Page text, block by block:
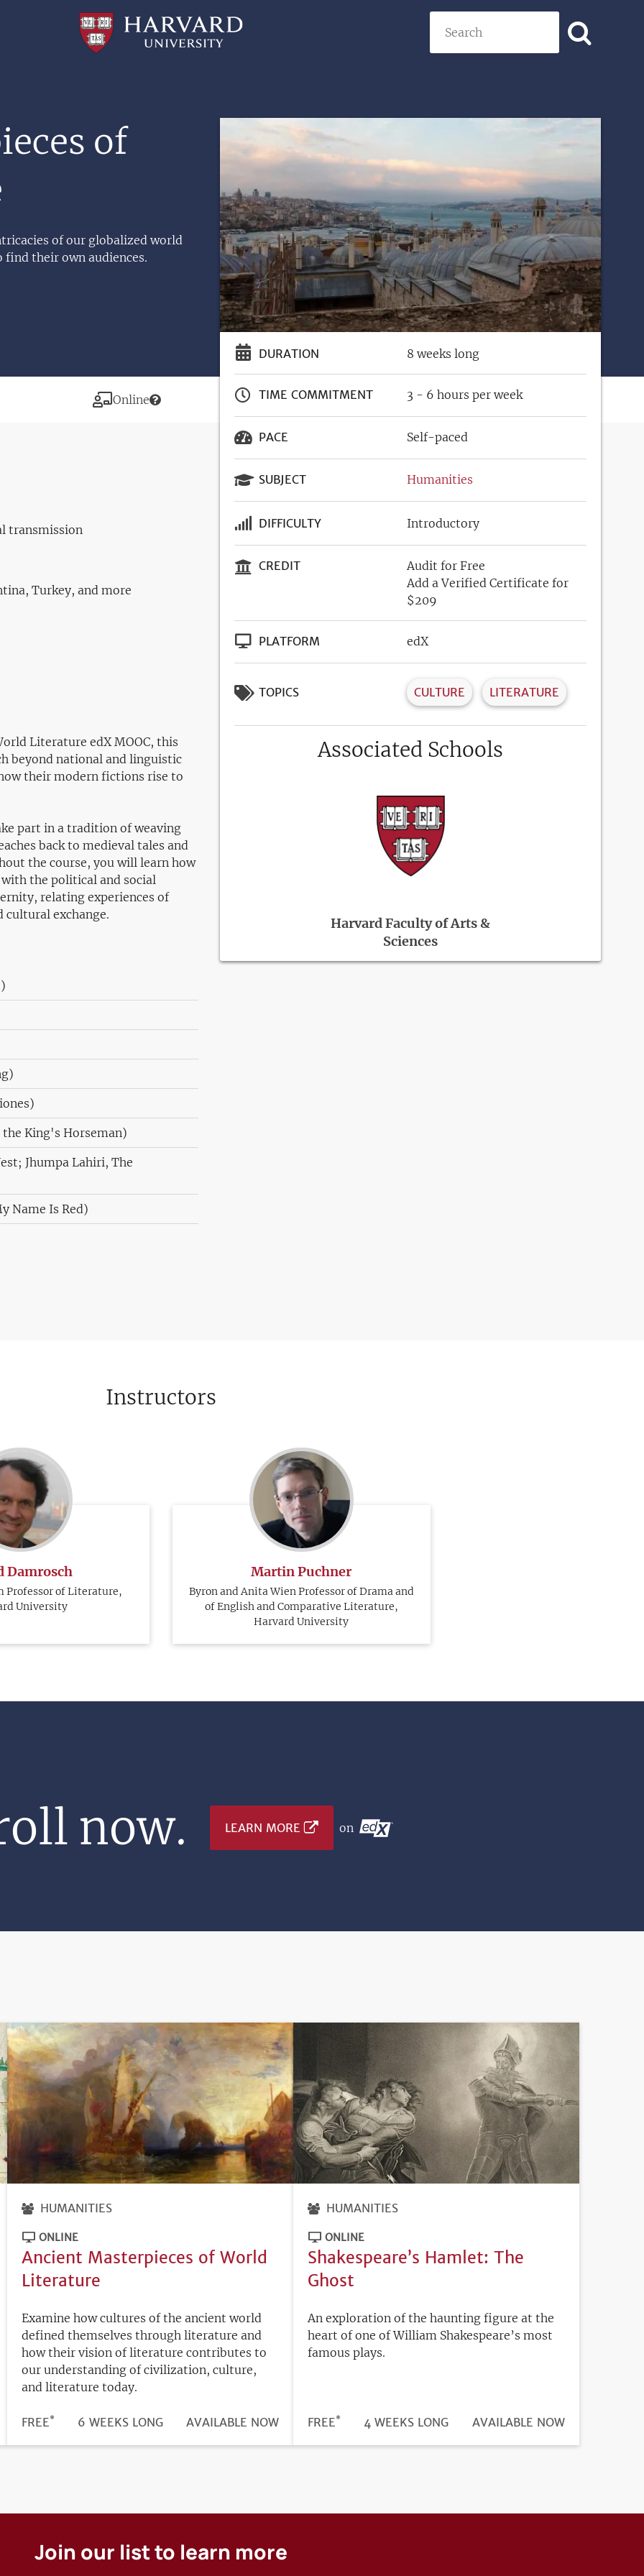
Professional
of
of our globalized world
their own audiences.
Modality
Online
DURATION 8 weeks long
TIME COMMITMENT 3 - 6 hours per week
PACE Self-paced
SUBJECT Humanities
DIFFICULTY Introductory
CREDIT
Audit for Free
Add a Verified Certificate for
$209
PLATFORM edX
TOPICS CULTURE LITERATURE
Associated Schools
Harvard Faculty of Arts &
Sciences
transmission
Turkey, and more
Literature edX MOOC, this
beyond national and linguistic
their modern fictions rise to
part in a tradition of weaving
back to medieval tales and
the course, you will learn how
the political and social
relating experiences of
exchange.
the King's Horseman)
Jhumpa Lahiri, The
Name Is Red)
Instructors
Damrosch
Professor of Literature,
University
Martin Puchner
Byron and Anita Wien Professor of Drama and
of English and Comparative Literature,
Harvard University
now. LEARN MORE on
HUMANITIES
ONLINE
Ancient Masterpieces of World
Literature
Examine how cultures of the ancient world
defined themselves through literature and
how their vision of literature contributes to
our understanding of civilization, culture,
and literature today.
PRICE
FREE* DURATION
6 WEEKS LONG
REGISTRATION
AVAILABLE NOW
HUMANITIES
ONLINE
Shakespeare’s Hamlet: The
Ghost
An exploration of the haunting figure at the
heart of one of William Shakespeare’s most
famous plays.
PRICE
FREE* DURATION
4 WEEKS LONG
REGISTRATION
AVAILABLE NOW
Join our list to learn more